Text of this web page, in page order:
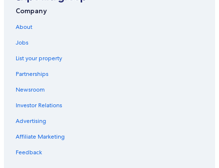
Hotels with a View in Ballarat
Hotels with smoking rooms in Ballarat
Mount Egerton Hotels
All-Inclusive Resorts in Canadian
Buninyong Hotels
Company
About
Jobs
List your property
Partnerships
Newsroom
Investor Relations
Advertising
Affiliate Marketing
Feedback